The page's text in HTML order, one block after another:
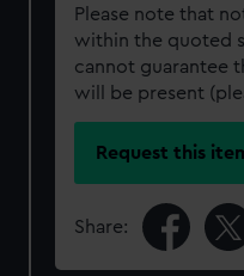
Please note that
within the quoted
cannot guarantee
will be present
Request this
Share: